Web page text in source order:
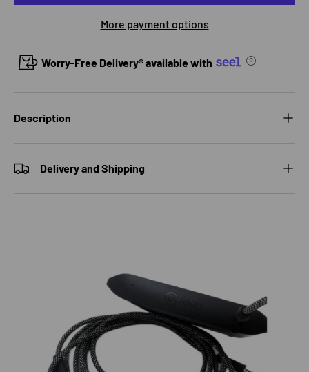
More payment options
Worry-Free Delivery® available with
Description
Delivery and Shipping